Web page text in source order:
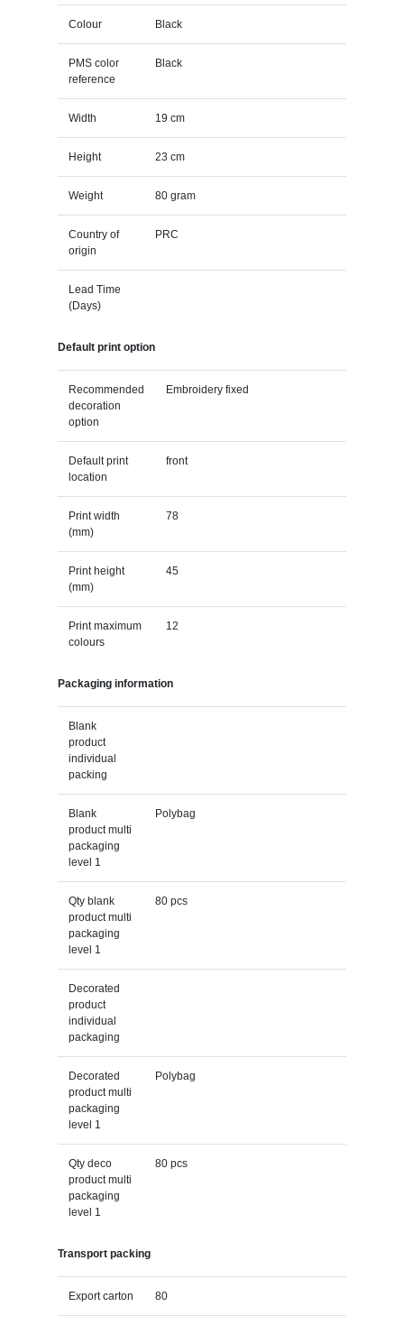
Colour Black
PMS color
reference
Black
Width 19 cm
Height 23 cm
Weight 80 gram
Country of
origin
PRC
Lead Time
(Days)
Default print option
Recommended
decoration
option
Embroidery fixed
Default print
location
front
Print width
(mm)
78
Print height
(mm)
45
Print maximum
colours
12
Packaging information
Blank
product
individual
packing
Blank
product multi
packaging
level 1
Polybag
Qty blank
product multi
packaging
level 1
80 pcs
Decorated
product
individual
packaging
Decorated
product multi
packaging
level 1
Polybag
Qty deco
product multi
packaging
level 1
80 pcs
Transport packing
Export carton 80